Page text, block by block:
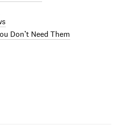
Don’t Need Them